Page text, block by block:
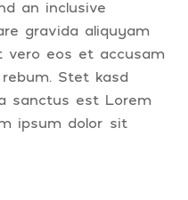
an inclusive
gravida aliquyam
vero eos et accusam
Stet kasd
sanctus est Lorem
ipsum dolor sit